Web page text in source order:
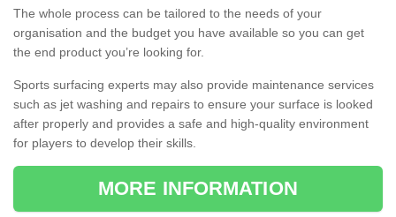
The whole process can be tailored to the needs of your
organisation and the budget you have available so you can get
the end product you’re looking for.
Sports surfacing experts may also provide maintenance services
such as jet washing and repairs to ensure your surface is looked
after properly and provides a safe and high-quality environment
for players to develop their skills.
MORE INFORMATION